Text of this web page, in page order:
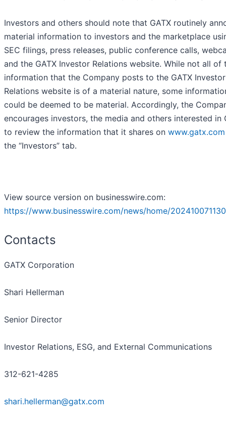
Investors and others should note that GATX routinely
material information to investors and the marketplace
SEC filings, press releases, public conference calls,
and the GATX Investor Relations website. While not all of
information that the Company posts to the GATX Investor
Relations website is of a material nature, some
could be deemed to be material. Accordingly, the
encourages investors, the media and others interested in
to review the information that it shares on www.gatx.com
the “Investors” tab.
View source version on businesswire.com:
https://www.businesswire.com/news/home/
Contacts
GATX Corporation
Shari Hellerman
Senior Director
Investor Relations, ESG, and External Communications
312-621-4285
shari.hellerman@gatx.com